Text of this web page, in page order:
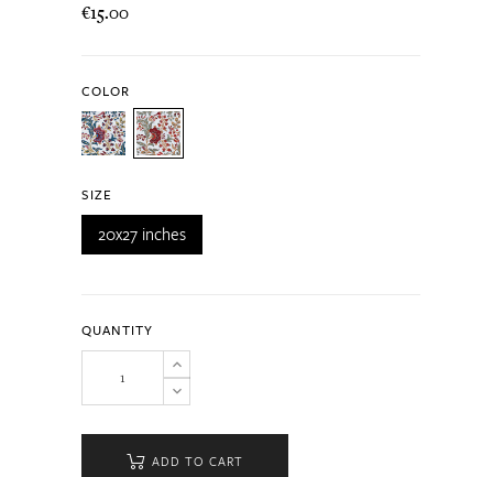
€15.00
COLOR
SIZE
20x27 inches
QUANTITY
ADD TO CART